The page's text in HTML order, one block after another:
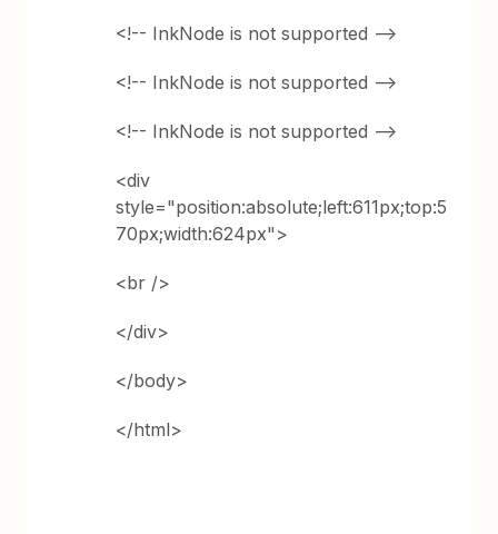
<!-- InkNode is not supported -->
<!-- InkNode is not supported -->
<!-- InkNode is not supported -->
<div
style="position:absolute;left:611px;top:5
70px;width:624px">
<br />
</div>
</body>
</html>